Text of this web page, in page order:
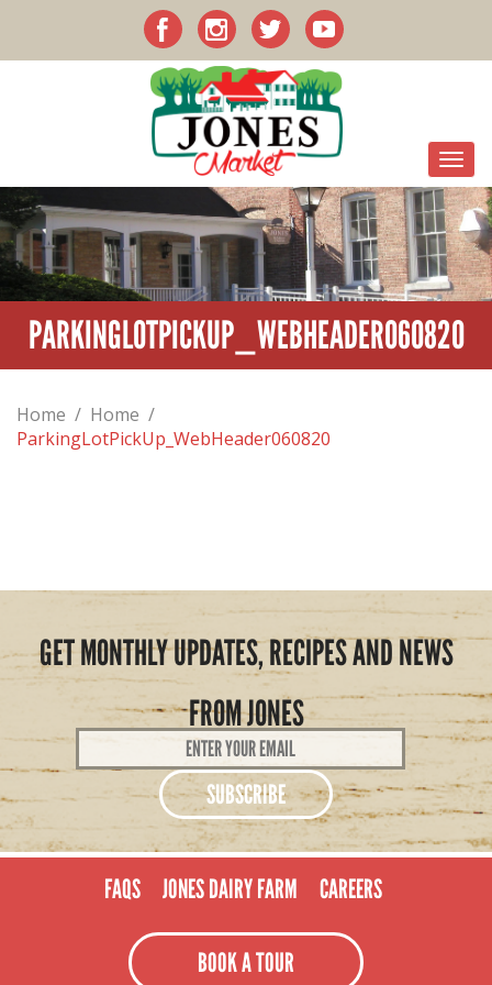
PARKINGLOTPICKUP_WEBHEADER060820
Home / Home /
ParkingLotPickUp_WebHeader060820
GET MONTHLY UPDATES, RECIPES AND NEWS
FROM JONES
Email
Address
FAQS JONES DAIRY FARM CAREERS
BOOK A TOUR